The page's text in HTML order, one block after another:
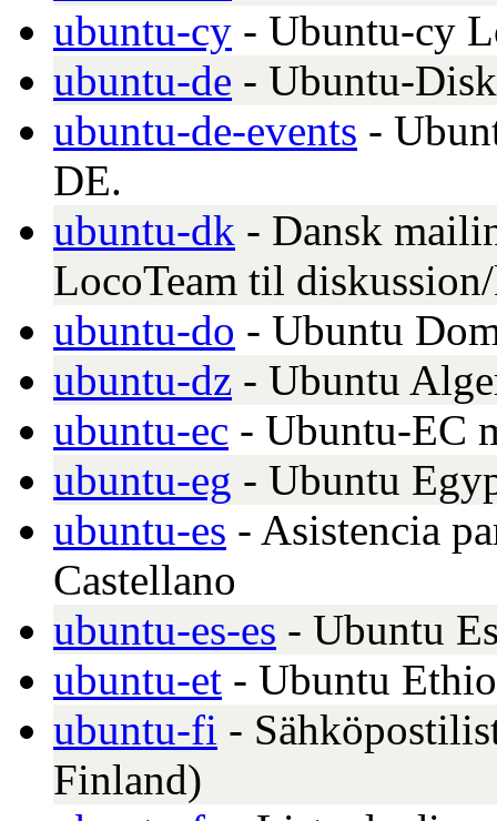
ubuntu-cy - Ubuntu-cy
ubuntu-de - Ubuntu-
ubuntu-de-events -
DE.
ubuntu-dk - Dansk
LocoTeam til
ubuntu-do - Ubuntu
ubuntu-dz - Ubuntu
ubuntu-ec - Ubuntu-EC
ubuntu-eg - Ubuntu
ubuntu-es - Asistencia
Castellano
ubuntu-es-es - Ubuntu
ubuntu-et - Ubuntu
ubuntu-fi -
Finland)